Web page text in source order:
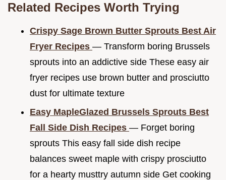
Related Recipes Worth Trying
Crispy Sage Brown Butter Sprouts Best Air
Fryer Recipes — Transform boring Brussels
sprouts into an addictive side These easy air
fryer recipes use brown butter and prosciutto
dust for ultimate texture
Easy MapleGlazed Brussels Sprouts Best
Fall Side Dish Recipes — Forget boring
sprouts This easy fall side dish recipe
balances sweet maple with crispy prosciutto
for a hearty musttry autumn side Get cooking